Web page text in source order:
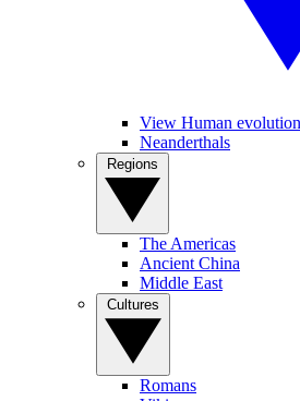
View Human evolution
Neanderthals
The Americas
Ancient China
Middle East
Romans